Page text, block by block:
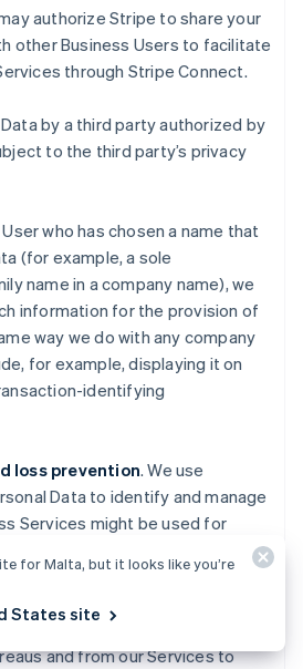
authorize Stripe to share your
other Business Users to facilitate
through Stripe Connect.
by a third party authorized by
to the third party’s privacy
who has chosen a name that
(for example, a sole
name in a company name), we
information for the provision of
way we do with any company
for example, displaying it on
identifying
loss prevention. We use
Data to identify and manage
Services might be used for
Business Users, Financial
also use information about
and from our Services to
for Malta, but it looks like you’re
States site